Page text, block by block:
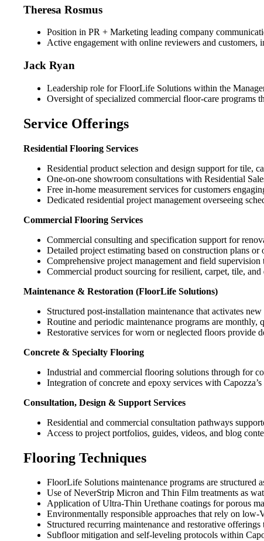
Theresa Rosmus
Position in PR + Marketing leading company
Active engagement with online reviewers and customers,
Jack Ryan
Leadership role for FloorLife Solutions within the
Oversight of specialized commercial floor-care programs
Service Offerings
Residential Flooring Services
Residential product selection and design support for tile,
One-on-one showroom consultations with Residential
Free in-home measurement services for customers
Dedicated residential project management overseeing
Commercial Flooring Services
Commercial consulting and specification support for
Detailed project estimating based on construction plans or
Comprehensive project management and field
Commercial product sourcing for resilient, carpet, tile,
Maintenance & Restoration (FloorLife Solutions)
Structured post-installation maintenance that activates
Routine and periodic maintenance programs are monthly,
Restorative services for worn or neglected floors provide
Concrete & Specialty Flooring
Industrial and commercial flooring solutions through for
Integration of concrete and epoxy services with
Consultation, Design & Support Services
Residential and commercial consultation pathways
Access to project portfolios, guides, videos, and blog
Flooring Techniques
FloorLife Solutions maintenance programs are structured
Use of NeverStrip Micron and Thin Film treatments as
Application of Ultra-Thin Urethane coatings for porous
Environmentally responsible approaches that rely on
Structured recurring maintenance and restorative
Subfloor mitigation and self-leveling protocols within